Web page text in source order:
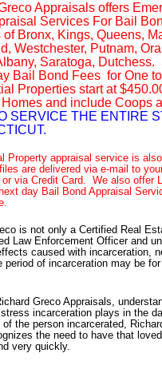
Appraisals offers
Services For Bail
Bronx, Kings, Queens,
Westchester, Putnam,
Saratoga, Dutchess.
Bail Bond Fees for One
Properties start at
and include Coops
SERVICE THE ENTIRE
Property appraisal service is
are delivered via e-mail to
or via Credit Card. We also offer
day Bail Bond Appraisal
is not only a Certified Real
Law Enforcement Officer and
caused with incarceration,
period of incarceration may be
Greco Appraisals,
incarceration plays in the
of the person incarcerated,
the need to have that
very quickly.